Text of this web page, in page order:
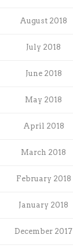
August 2018
July 2018
June 2018
May 2018
April 2018
March 2018
February 2018
January 2018
December 2017